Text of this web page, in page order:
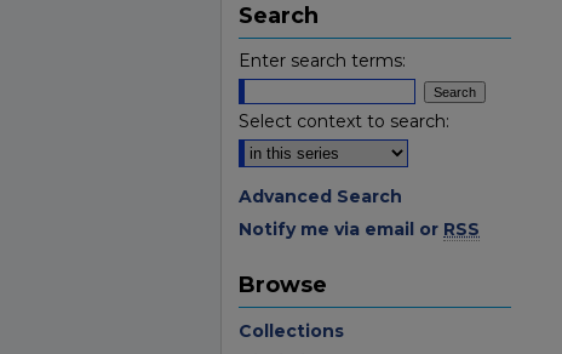
Search
Enter search terms:
Select context to search:
Advanced Search
Notify me via email or RSS
Browse
Collections